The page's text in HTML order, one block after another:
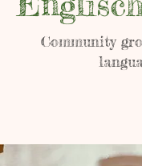
Community